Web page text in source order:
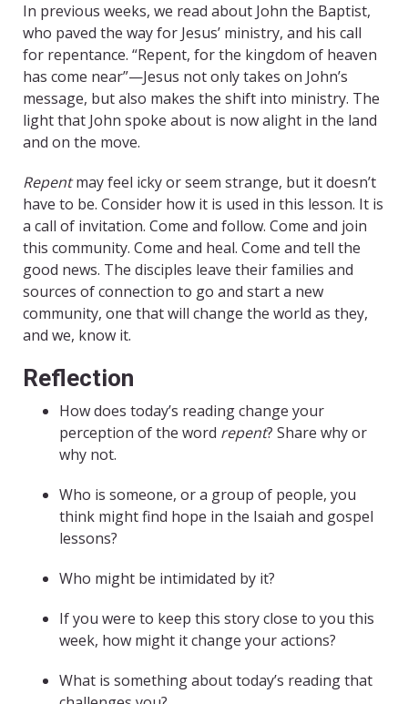
In previous weeks, we read about John the Baptist,
who paved the way for Jesus’ ministry, and his call
for repentance. “Repent, for the kingdom of heaven
has come near”—Jesus not only takes on John’s
message, but also makes the shift into ministry. The
light that John spoke about is now alight in the land
and on the move.
Repentmay feel icky or seem strange, but it doesn’t
have to be. Consider how it is used in this lesson. It is
a call of invitation. Come and follow. Come and join
this community. Come and heal. Come and tell the
good news. The disciples leave their families and
sources of connection to go and start a new
community, one that will change the world as they,
and we, know it.
Reflection
How does today’s reading change your
perception of the word repent? Share why or
why not.
Who is someone, or a group of people, you
think might find hope in the Isaiah and gospel
lessons?
Who might be intimidated by it?
If you were to keep this story close to you this
week, how might it change your actions?
What is something about today’s reading that